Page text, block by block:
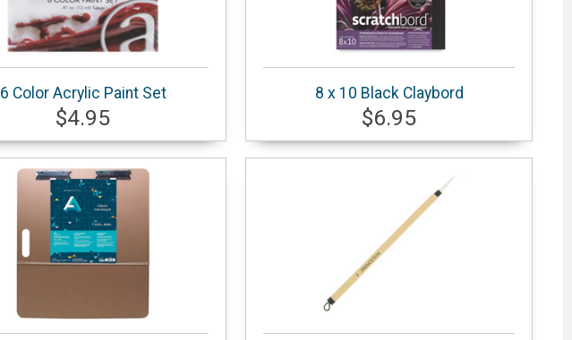
6 Color Acrylic Paint Set
$4.95
8 x 10 Black Claybord
$6.95